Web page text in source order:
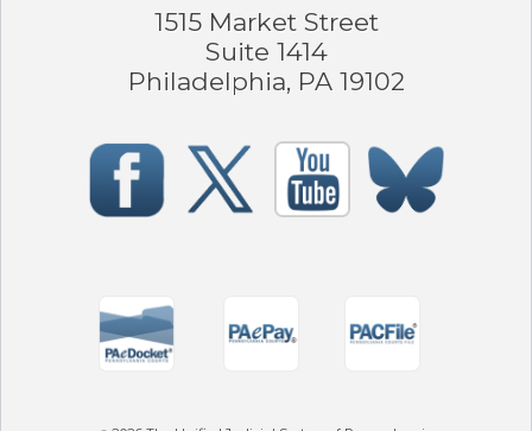
1515 Market Street
Suite 1414
Philadelphia, PA 19102